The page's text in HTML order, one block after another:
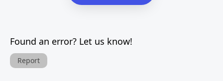
Found an error? Let us know!
Report